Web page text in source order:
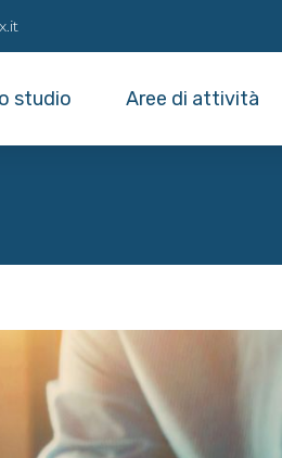
studio Aree di attività